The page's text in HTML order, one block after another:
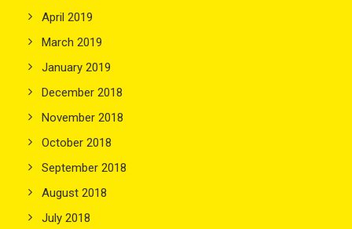
April 2019
March 2019
January 2019
December 2018
November 2018
October 2018
September 2018
August 2018
July 2018